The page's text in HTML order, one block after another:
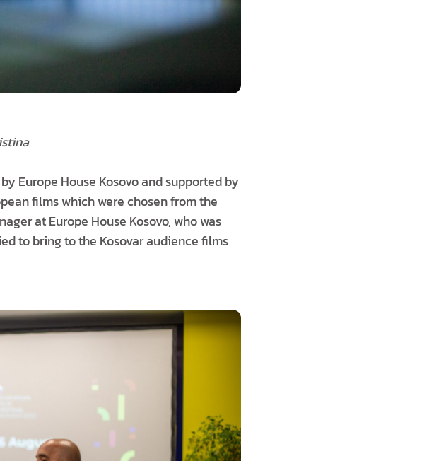
Europe House Kosovo and supported by
films which were chosen from the
at Europe House Kosovo, who was
to bring to the Kosovar audience films